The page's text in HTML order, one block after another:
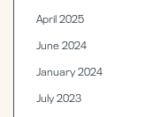
April 2025
June 2024
January 2024
July 2023